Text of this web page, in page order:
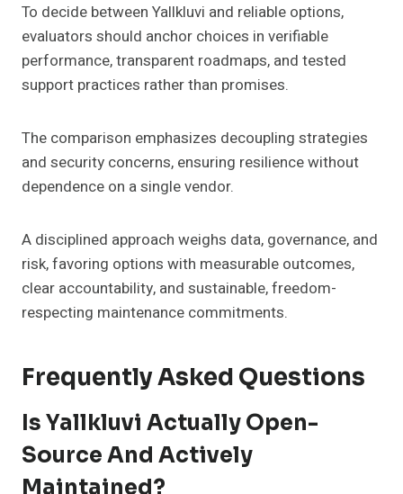
To decide between Yallkluvi and reliable options,
evaluators should anchor choices in verifiable
performance, transparent roadmaps, and tested
support practices rather than promises.
The comparison emphasizes decoupling strategies
and security concerns, ensuring resilience without
dependence on a single vendor.
A disciplined approach weighs data, governance, and
risk, favoring options with measurable outcomes,
clear accountability, and sustainable, freedom-
respecting maintenance commitments.
Frequently Asked Questions
Is Yallkluvi Actually Open-
Source And Actively
Maintained?